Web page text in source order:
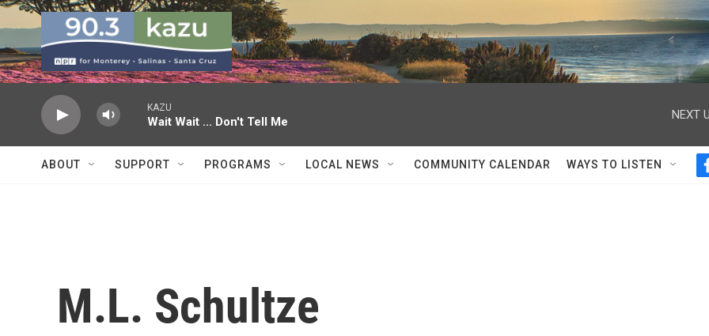
Skip to main content
KAZU
Wait Wait ... Don't Tell Me
NEXT
ABOUT SUPPORT PROGRAMS LOCAL NEWS COMMUNITY CALENDAR WAYS TO LISTEN
M.L. Schultze